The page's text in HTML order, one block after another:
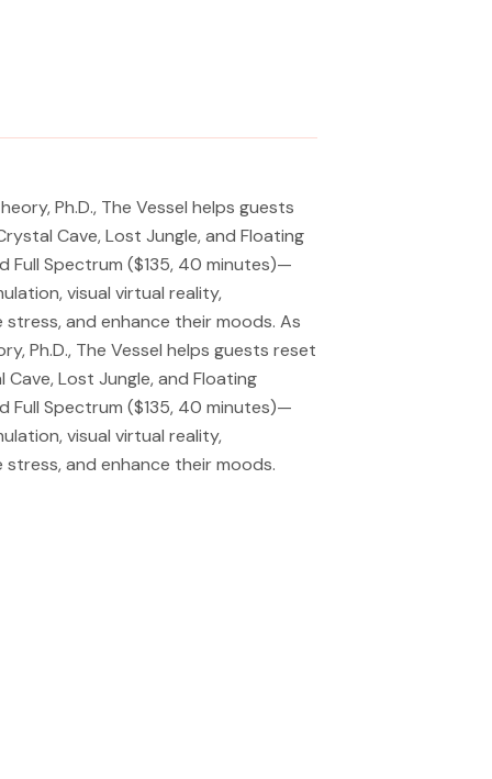
Ph.D., The Vessel helps guests
Cave, Lost Jungle, and Floating
Full Spectrum ($135, 40 minutes)—
visual virtual reality,
and enhance their moods. As
Ph.D., The Vessel helps guests reset
Lost Jungle, and Floating
Full Spectrum ($135, 40 minutes)—
visual virtual reality,
and enhance their moods.